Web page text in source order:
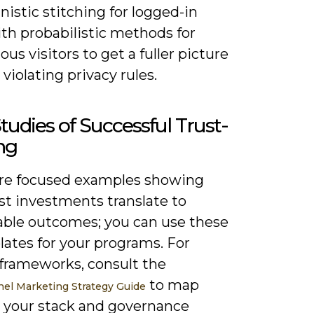
stitching for logged-in
probabilistic methods for
visitors to get a fuller picture
privacy rules.
of Successful Trust-
focused examples showing
investments translate to
outcomes; you can use these
for your programs. For
consult the
Marketing Strategy Guide to map
stack and governance